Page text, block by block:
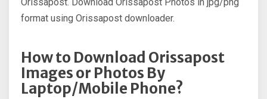
Orissapost. Download Orissapost Photos in jpg/png
format using Orissapost downloader.
How to Download Orissapost
Images or Photos By
Laptop/Mobile Phone?